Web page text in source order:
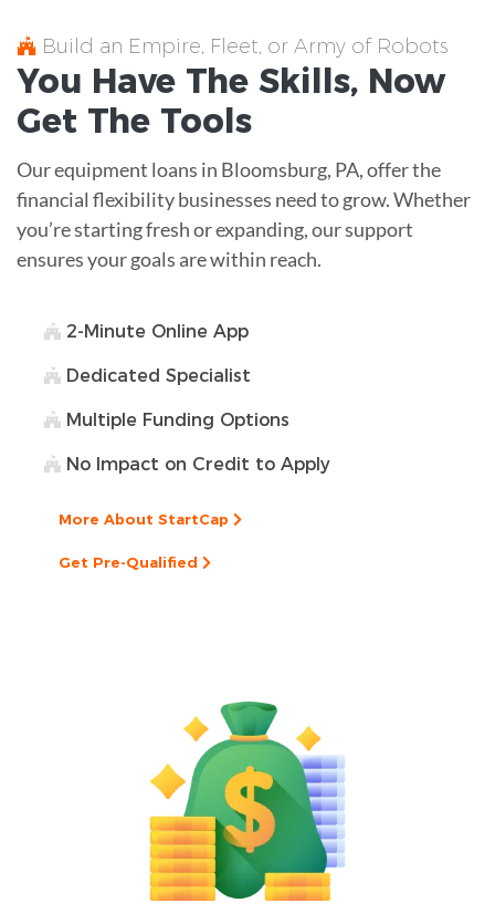
Build an Empire, Fleet, or Army of Robots
You Have The Skills, Now
Get The Tools
Our equipment loans in Bloomsburg, PA, offer the
financial flexibility businesses need to grow. Whether
you’re starting fresh or expanding, our support
ensures your goals are within reach.
2-Minute Online App
Dedicated Specialist
Multiple Funding Options
No Impact on Credit to Apply
More About StartCap
Get Pre-Qualified